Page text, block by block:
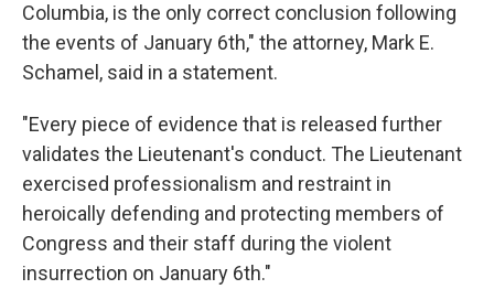
Columbia, is the only correct conclusion following
the events of January 6th," the attorney, Mark E.
Schamel, said in a statement.
"Every piece of evidence that is released further
validates the Lieutenant's conduct. The Lieutenant
exercised professionalism and restraint in
heroically defending and protecting members of
Congress and their staff during the violent
insurrection on January 6th."